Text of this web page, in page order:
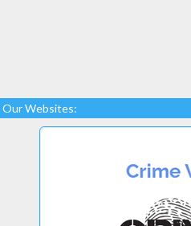
Our Websites: